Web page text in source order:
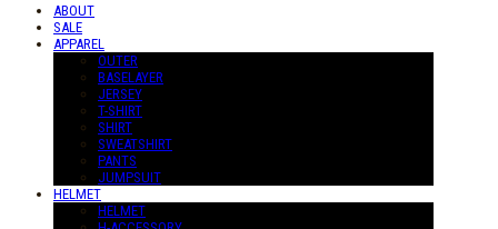
ABOUT
SALE
APPAREL
OUTER
BASELAYER
JERSEY
T-SHIRT
SHIRT
SWEATSHIRT
PANTS
JUMPSUIT
HELMET
HELMET